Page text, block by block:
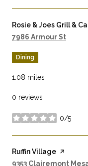
Visit the
Rosie & Joes Grill &
Search
7986 Armour St
Dining
1.08 miles
0 reviews
0/5
stars
Visit the
Ruffin Village page on
Search
9353 Clairemont